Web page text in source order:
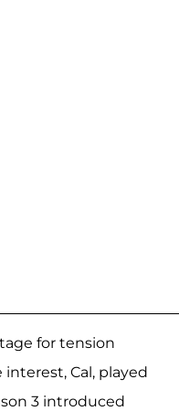
for tension
Cal, played
3 introduced